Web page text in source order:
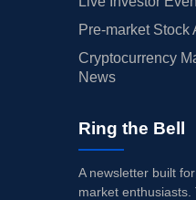
Pre-market
Cryptocurrency
News
Ring the Bell
A newsletter built
market enthusiasts.